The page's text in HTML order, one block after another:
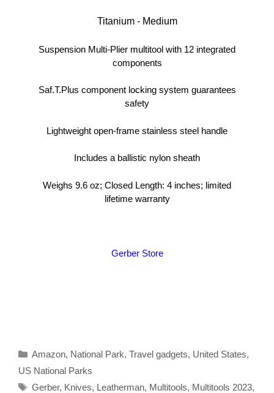
Titanium - Medium
Suspension Multi-Plier multitool with 12 integrated
components
Saf.T.Plus component locking system guarantees
safety
Lightweight open-frame stainless steel handle
Includes a ballistic nylon sheath
Weighs 9.6 oz; Closed Length: 4 inches; limited
lifetime warranty
Gerber Store
Categories
Amazon, National Park, Travel gadgets, United States,
US National Parks
Tags
Gerber, Knives, Leatherman, Multitools, Multitools 2023,